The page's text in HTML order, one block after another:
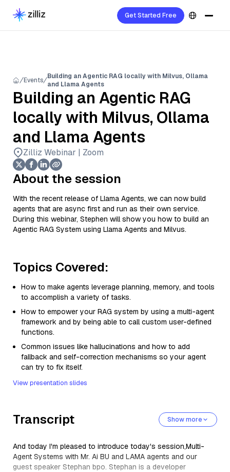
Get Started Free
Events Building an Agentic RAG locally with Milvus, Ollama
and Llama Agents
Building an Agentic RAG
locally with Milvus, Ollama
and Llama Agents
Zilliz Webinar | Zoom
About the session
With the recent release of Llama Agents, we can now build
agents that are async first and run as their own service.
During this webinar, Stephen will show you how to build an
Agentic RAG System using Llama Agents and Milvus.
Topics Covered:
How to make agents leverage planning, memory, and tools
to accomplish a variety of tasks.
How to empower your RAG system by using a multi-agent
framework and by being able to call custom user-defined
functions.
Common issues like hallucinations and how to add
fallback and self-correction mechanisms so your agent
can try to fix itself.
View presentation slides
Transcript Show more
And today I'm pleased to introduce today's session,Multi-
Agent Systems with Mr. Ai BU and LAMA agents and our
guest speaker Stephan bpo. Stephan is a developer